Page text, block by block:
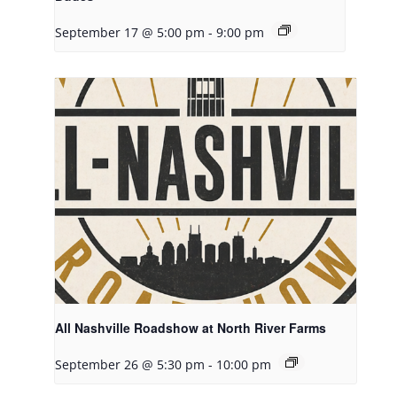
September 17 @ 5:00 pm - 9:00 pm
All Nashville Roadshow at North River Farms
September 26 @ 5:30 pm - 10:00 pm